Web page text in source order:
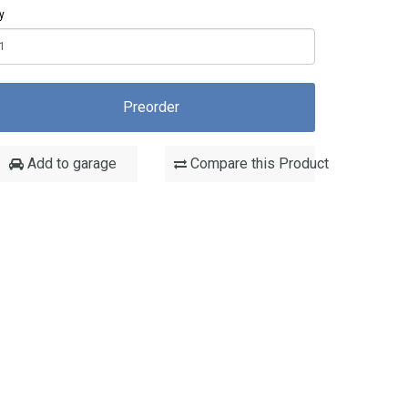
Preorder
Add to garage Compare this Product